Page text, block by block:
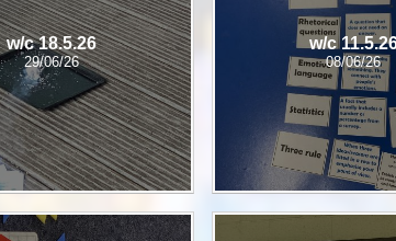
w/c 18.5.26
29/06/26
w/c
08/06/26